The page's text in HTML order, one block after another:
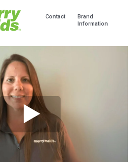
Contact
Brand
Information